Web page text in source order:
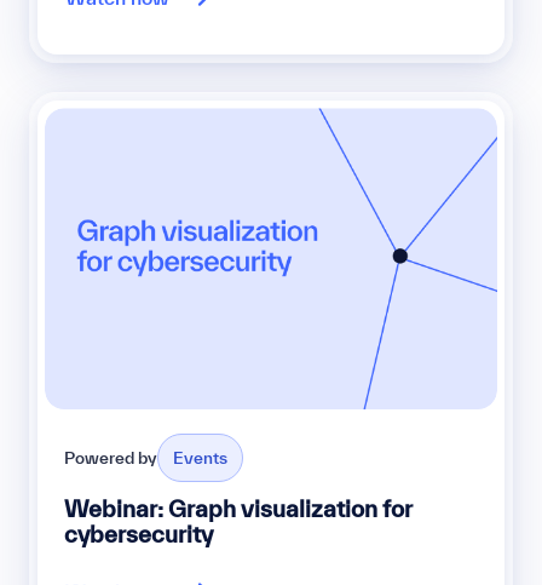
Powered by Events
Webinar: Graph visualization for
cybersecurity